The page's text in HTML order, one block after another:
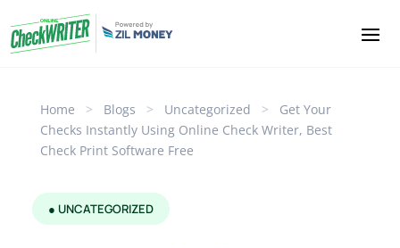
Home > Blogs > Uncategorized >
Get Your
Checks Instantly Using Online Check Writer, Best
Check Print Software Free
● UNCATEGORIZED